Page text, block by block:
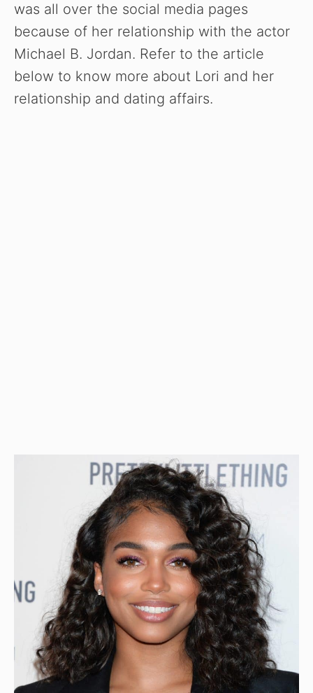
was all over the social media pages
because of her relationship with the actor
Michael B. Jordan. Refer to the article
below to know more about Lori and her
relationship and dating affairs.